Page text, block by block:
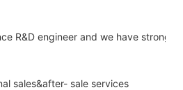
R&D engineer and we have strong
sales&after- sale services